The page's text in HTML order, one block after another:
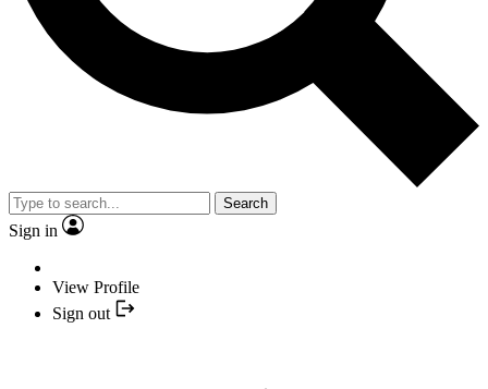
Search
Sign in
View Profile
Sign out